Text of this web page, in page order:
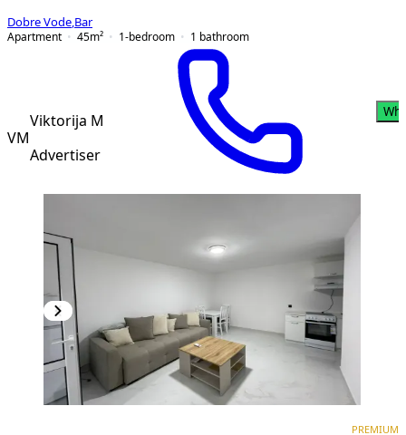
Dobre Vode Bar
Apartment
45m² 1-bedroom 1 bathroom
VM
Viktorija M
Advertiser
PREMIUM